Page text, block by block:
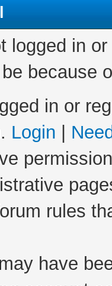
logged in
because
in or
Login
rules
have